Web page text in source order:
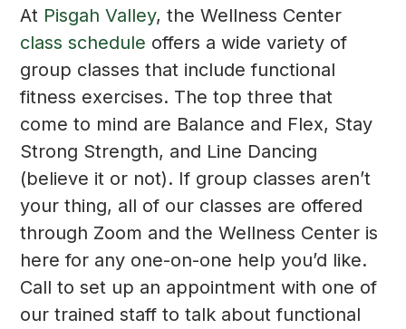
At Pisgah Valley, the Wellness Center
class schedule offers a wide variety of
group classes that include functional
fitness exercises. The top three that
come to mind are Balance and Flex, Stay
Strong Strength, and Line Dancing
(believe it or not). If group classes aren’t
your thing, all of our classes are offered
through Zoom and the Wellness Center is
here for any one-on-one help you’d like.
Call to set up an appointment with one of
our trained staff to talk about functional